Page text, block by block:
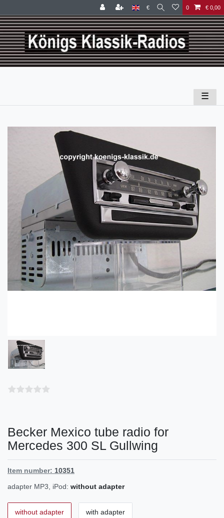
€ 0 € 0,00
☰
Becker Mexico tube radio for
Mercedes 300 SL Gullwing
Item number: 10351
adapter MP3, iPod: without adapter
without adapter with adapter